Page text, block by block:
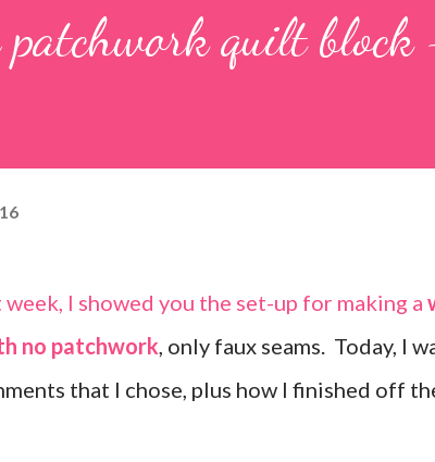
patchwork quilt
week, I showed you the set-up for making a
no patchwork, only faux seams. Today, I
that I chose, plus how I finished off